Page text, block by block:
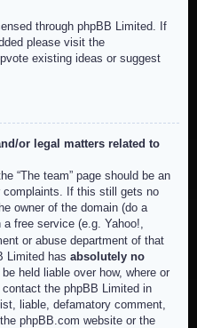
through phpBB Limited. If
please visit the
existing ideas or suggest
or legal matters related to
“The team” page should be an
complaints. If this still gets no
owner of the domain (do a
free service (e.g. Yahoo!,
or abuse department of that
Limited has absolutely no
held liable over how, where or
the phpBB Limited in
liable, defamatory comment,
phpBB.com website or the